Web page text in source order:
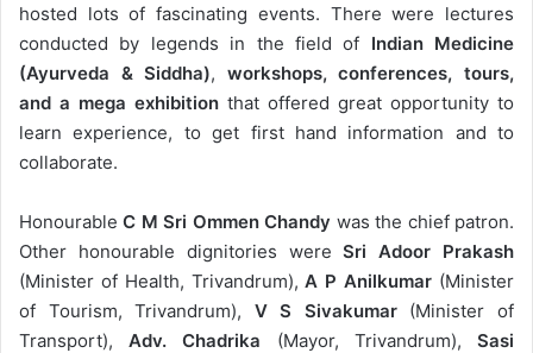
hosted lots of fascinating events. There were lectures
conducted by legends in the field of Indian Medicine
(Ayurveda & Siddha), workshops, conferences, tours,
and a mega exhibition that offered great opportunity to
learn experience, to get first hand information and to
collaborate.
HonourableC M Sri Ommen Chandy was the chief patron.
Other honourable dignitories wereSri Adoor Prakash
(Minister of Health, Trivandrum),A P Anilkumar (Minister
of Tourism, Trivandrum), V S Sivakumar(Minister of
Transport),Adv. Chadrika (Mayor, Trivandrum),Sasi